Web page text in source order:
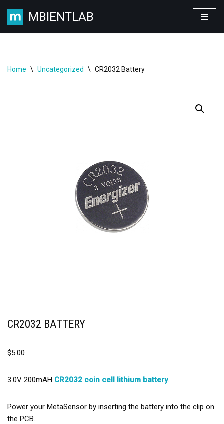
Skip
MBIENTLAB
Home \ Uncategorized \ CR2032 Battery
CR2032 BATTERY
$5.00
3.0V 200mAH CR2032 coin cell lithium battery.
Power your MetaSensor by inserting the battery into the clip on
the PCB.